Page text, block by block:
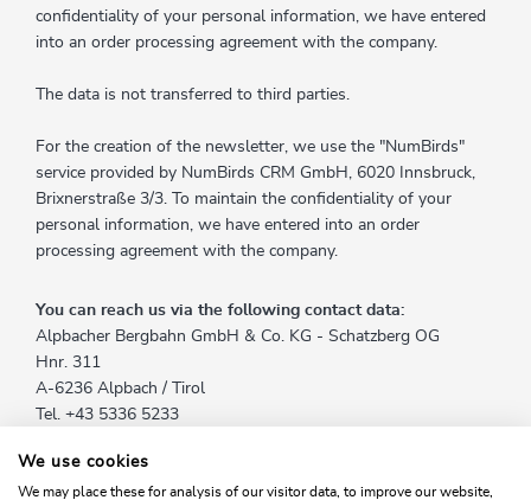
confidentiality of your personal information, we have entered
into an order processing agreement with the company.
The data is not transferred to third parties.
For the creation of the newsletter, we use the "NumBirds"
service provided by NumBirds CRM GmbH, 6020 Innsbruck,
Brixnerstraße 3/3. To maintain the confidentiality of your
personal information, we have entered into an order
processing agreement with the company.
You can reach us via the following contact data:
Alpbacher Bergbahn GmbH & Co. KG - Schatzberg OG
Hnr. 311
A-6236 Alpbach / Tirol
Tel. +43 5336 5233
E-Mail:info@skijuwel.com
We use cookies
We may place these for analysis of our visitor data, to improve our website,